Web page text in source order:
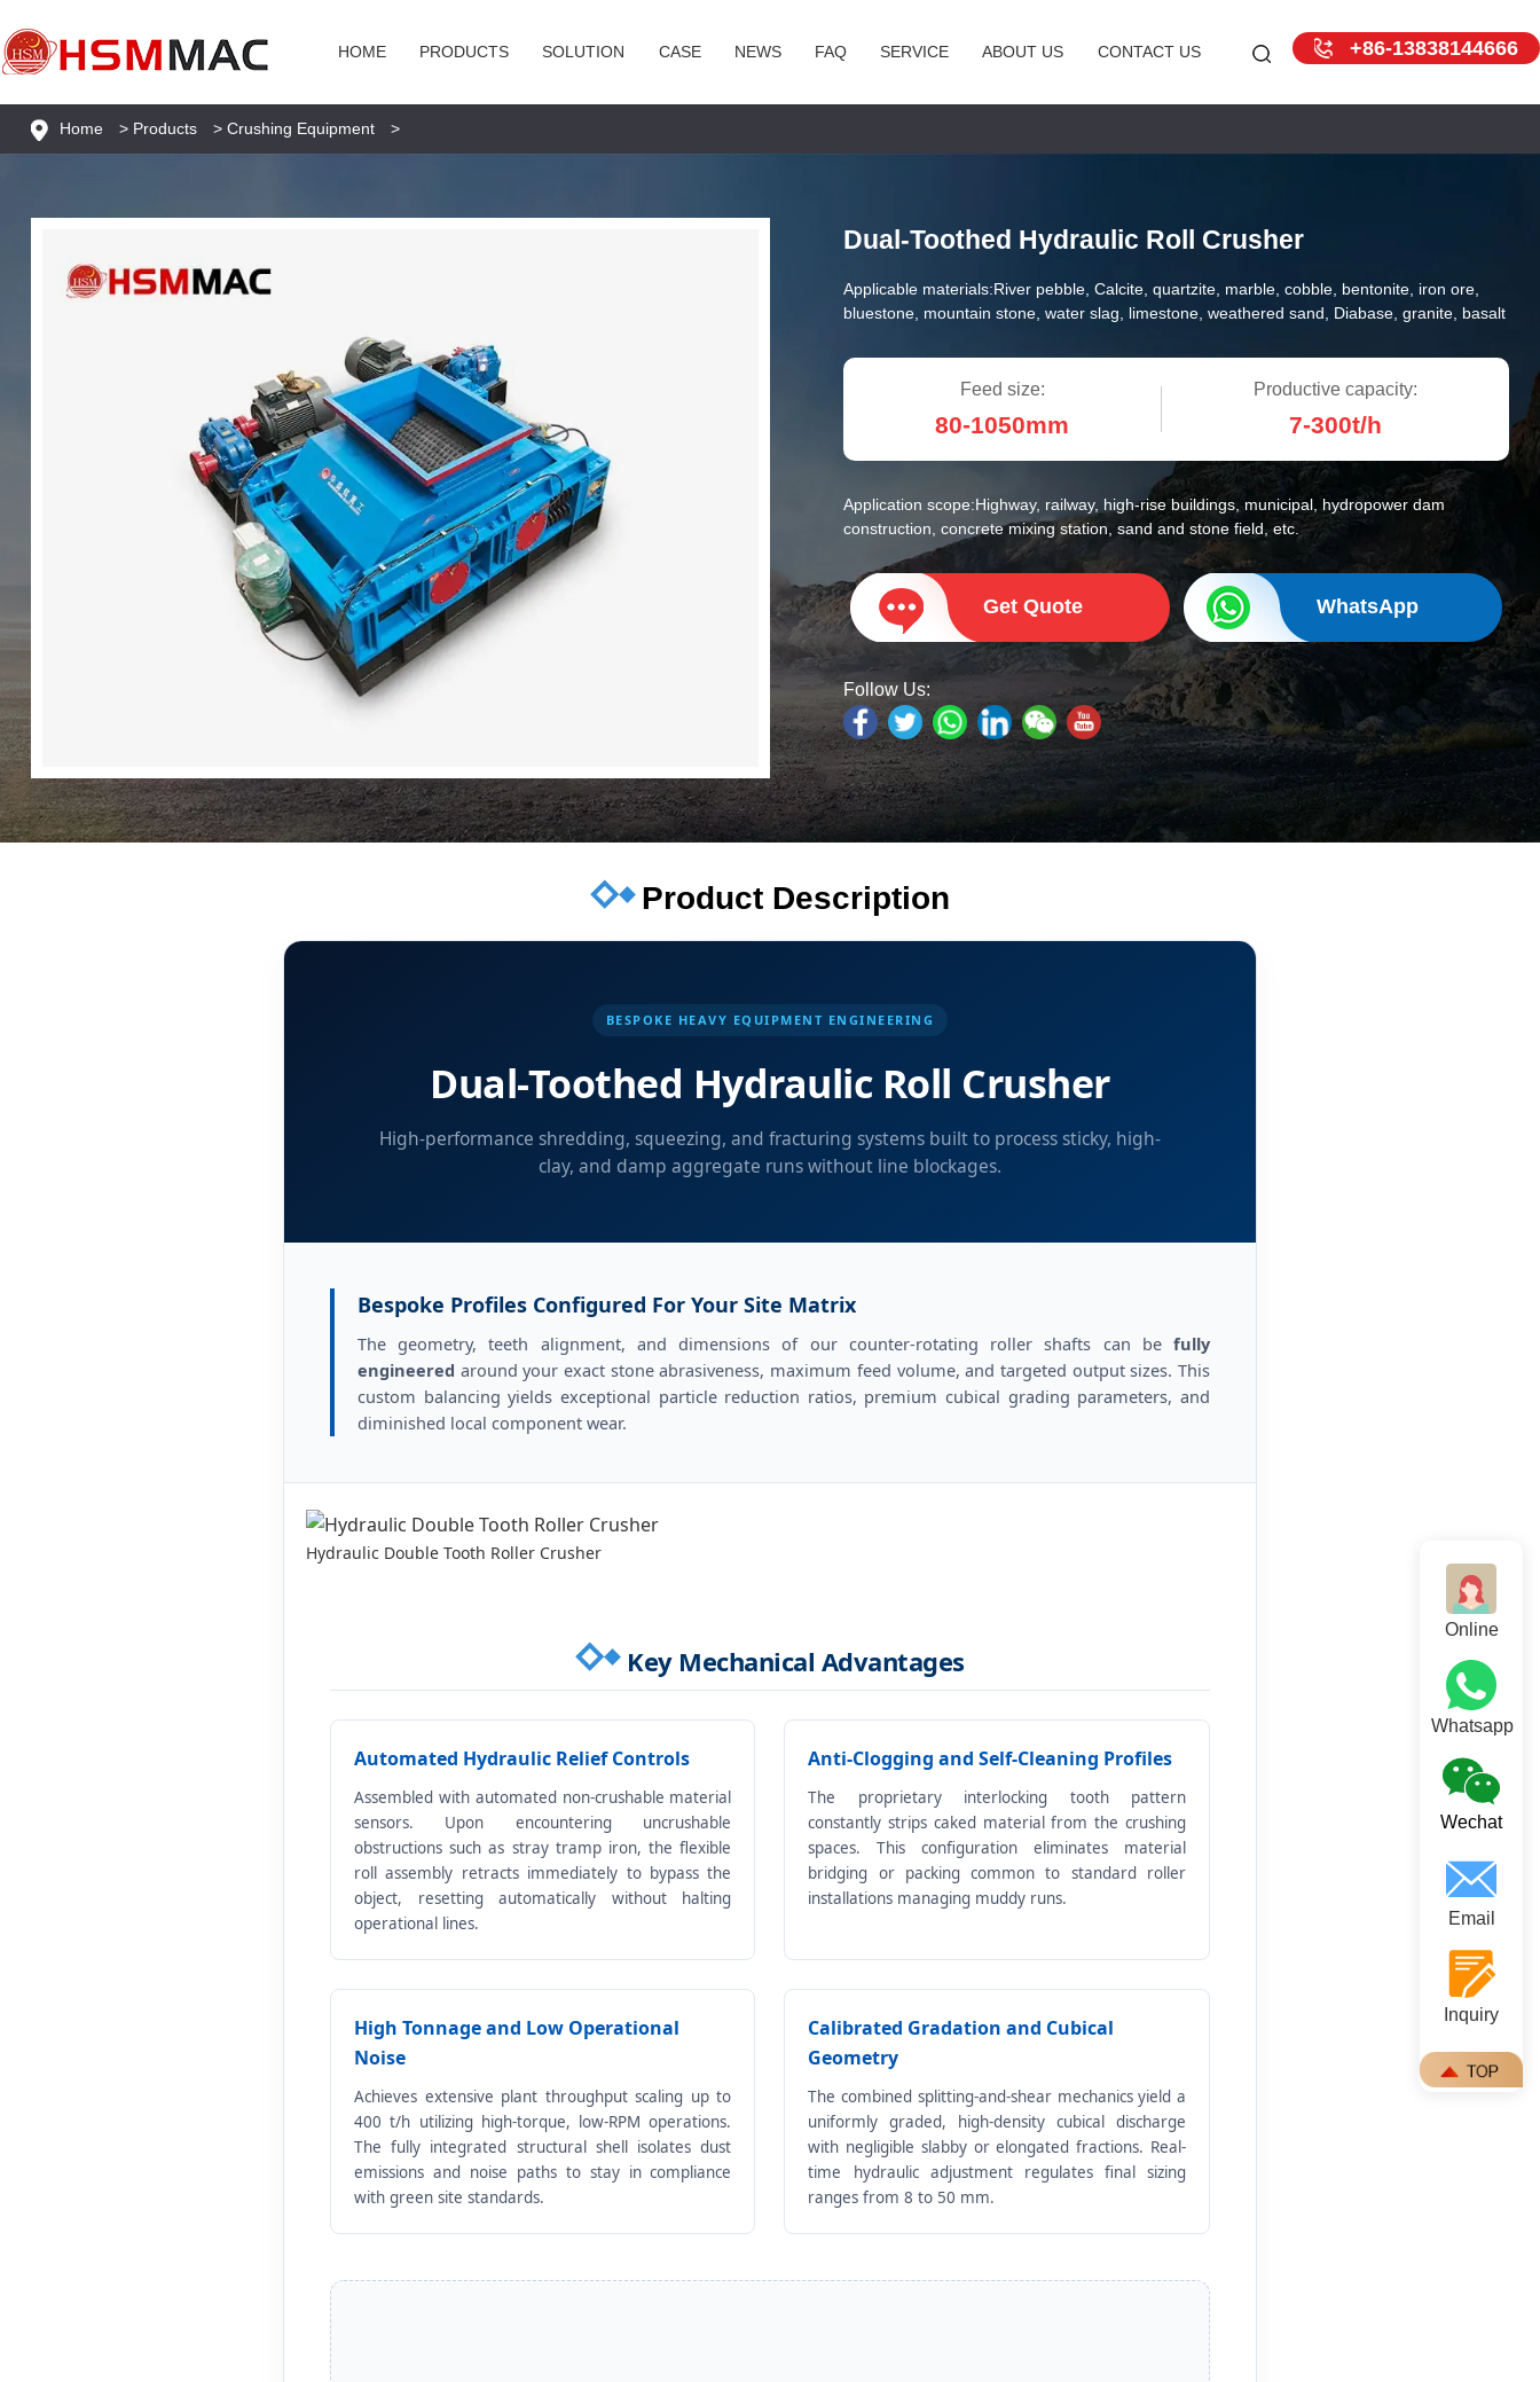
HOME PRODUCTS SOLUTION CASE NEWS FAQ SERVICE ABOUT US CONTACT US +86-13838144666
Home > Products > Crushing Equipment >
Dual-Toothed Hydraulic Roll Crusher
Applicable materials:River pebble, Calcite, quartzite, marble, cobble, bentonite, iron ore,
bluestone, mountain stone, water slag, limestone, weathered sand, Diabase, granite, basalt
Feed size:
80-1050mm
Productive capacity:
7-300t/h
Application scope:Highway, railway, high-rise buildings, municipal, hydropower dam
construction, concrete mixing station, sand and stone field, etc.
Get Quote WhatsApp
Follow Us:
Product Description
BESPOKE HEAVY EQUIPMENT ENGINEERING
Dual-Toothed Hydraulic Roll Crusher
High-performance shredding, squeezing, and fracturing systems built to process sticky, high-
clay, and damp aggregate runs without line blockages.
Bespoke Profiles Configured For Your Site Matrix
The geometry, teeth alignment, and dimensions of our counter-rotating roller shafts can be fully
engineered around your exact stone abrasiveness, maximum feed volume, and targeted output sizes. This
custom balancing yields exceptional particle reduction ratios, premium cubical grading parameters, and
diminished local component wear.
Hydraulic Double Tooth Roller Crusher
Key Mechanical Advantages
Automated Hydraulic Relief Controls
Assembled with automated non-crushable material
sensors. Upon encountering uncrushable
obstructions such as stray tramp iron, the flexible
roll assembly retracts immediately to bypass the
object, resetting automatically without halting
operational lines.
Anti-Clogging and Self-Cleaning Profiles
The proprietary interlocking tooth pattern
constantly strips caked material from the crushing
spaces. This configuration eliminates material
bridging or packing common to standard roller
installations managing muddy runs.
High Tonnage and Low Operational
Noise
Achieves extensive plant throughput scaling up to
400 t/h utilizing high-torque, low-RPM operations.
The fully integrated structural shell isolates dust
emissions and noise paths to stay in compliance
with green site standards.
Calibrated Gradation and Cubical
Geometry
The combined splitting-and-shear mechanics yield a
uniformly graded, high-density cubical discharge
with negligible slabby or elongated fractions. Real-
time hydraulic adjustment regulates final sizing
ranges from 8 to 50 mm.
Online
Whatsapp
Wechat
Email
Inquiry